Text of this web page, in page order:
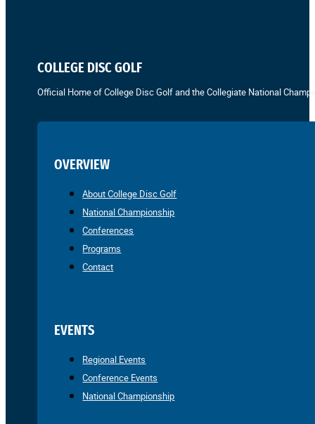
COLLEGE DISC GOLF
Official Home of College Disc Golf and the Collegiate National
OVERVIEW
About College Disc Golf
National Championship
Conferences
Programs
Contact
EVENTS
Regional Events
Conference Events
National Championship